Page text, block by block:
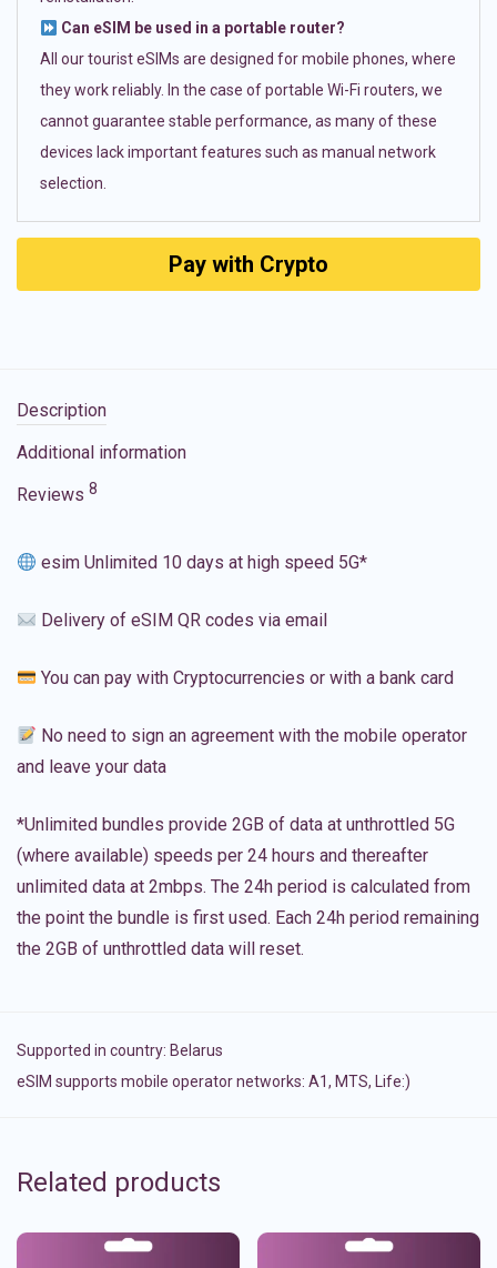
Can eSIM be used in a portable router?
All our tourist eSIMs are designed for mobile phones, where
they work reliably. In the case of portable Wi-Fi routers, we
cannot guarantee stable performance, as many of these
devices lack important features such as manual network
selection.
Pay with Crypto
Description
Additional information
Reviews 8
esim Unlimited 10 days at high speed 5G*
Delivery of eSIM QR codes via email
You can pay with Cryptocurrencies or with a bank card
No need to sign an agreement with the mobile operator
and leave your data
*Unlimited bundles provide 2GB of data at unthrottled 5G
(where available) speeds per 24 hours and thereafter
unlimited data at 2mbps. The 24h period is calculated from
the point the bundle is first used. Each 24h period remaining
the 2GB of unthrottled data will reset.
Supported in country: Belarus
eSIM supports mobile operator networks: A1, MTS, Life:)
Related products